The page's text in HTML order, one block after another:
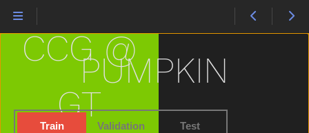
PUMPKIN
Train Validation Test
CCG @
GT
Pillow
Pizza
Play
Playdough